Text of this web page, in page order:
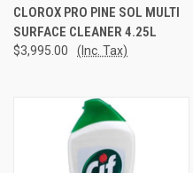
CLOROX PRO PINE SOL MULTI
SURFACE CLEANER 4.25L
$3,995.00 (Inc. Tax)